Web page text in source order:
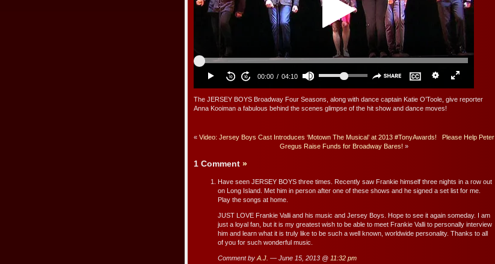
The JERSEY BOYS Broadway Four Seasons, along with dance captain Katie O’Toole, give reporter
Anna Kooiman a fabulous behind the scenes glimpse of the hit show and dance moves!
« Video: Jersey Boys Cast Introduces ‘Motown The Musical’ at 2013 #TonyAwards!
Please Help Peter
Gregus Raise Funds for Broadway Bares! »
1 Comment »
Have seen JERSEY BOYS three times. Recently saw Frankie himself three nights in a row out
on Long Island. Met him in person after one of these shows and he signed a set list for me.
Play the songs at home.
JUST LOVE Frankie Valli and his music and Jersey Boys. Hope to see it again someday. I am
just a loyal fan, but it is my greatest wish to be able to meet Frankie Valli to personally interview
him and learn what it is truly like to be such a well known, worldwide personality. Thanks to all
of you for such wonderful music.
Comment by A.J. — June 15, 2013 @ 11:32 pm